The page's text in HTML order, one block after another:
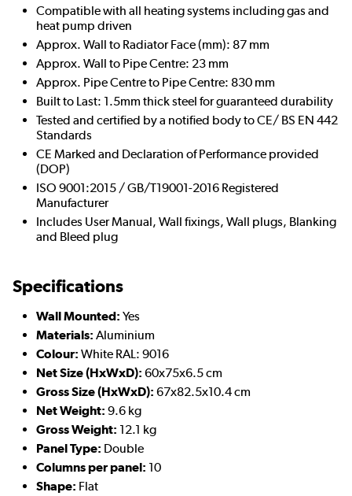
Compatible with all heating systems including gas and
heat pump driven
Approx. Wall to Radiator Face (mm): 87 mm
Approx. Wall to Pipe Centre: 23 mm
Approx. Pipe Centre to Pipe Centre: 830 mm
Built to Last: 1.5mm thick steel for guaranteed durability
Tested and certified by a notified body to CE/ BS EN 442
Standards
CE Marked and Declaration of Performance provided
(DOP)
ISO 9001:2015 / GB/T19001-2016 Registered
Manufacturer
Includes User Manual, Wall fixings, Wall plugs, Blanking
and Bleed plug
Specifications
Wall Mounted: Yes
Materials: Aluminium
Colour: White RAL: 9016
Net Size (HxWxD): 60x75x6.5 cm
Gross Size (HxWxD): 67x82.5x10.4 cm
Net Weight: 9.6 kg
Gross Weight: 12.1 kg
Panel Type: Double
Columns per panel: 10
Shape: Flat